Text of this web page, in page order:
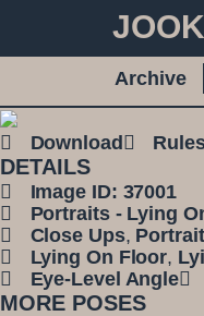
Archive
Download
DETAILS
Image ID: 37001
Portraits - Lying
Close Ups, Portrait
Lying On Floor,
Eye-Level Angle
MORE POSES